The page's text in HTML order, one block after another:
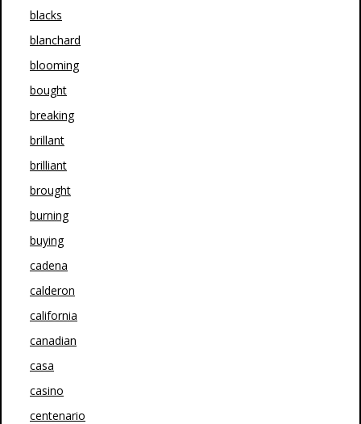
blacks
blanchard
blooming
bought
breaking
brillant
brilliant
brought
burning
buying
cadena
calderon
california
canadian
casa
casino
centenario